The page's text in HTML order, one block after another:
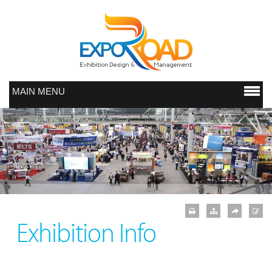
MAIN MENU
Exhibition Info